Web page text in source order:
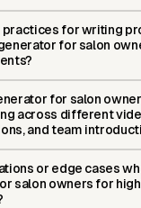
practices for writing
for salon
for salon
across different
and team
or edge cases
salon owners for